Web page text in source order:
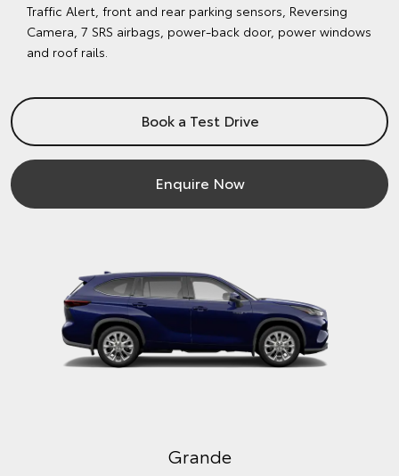
Traffic Alert, front and rear parking sensors, Reversing
Camera, 7 SRS airbags, power-back door, power windows
and roof rails.
Book a Test Drive
Enquire Now
Grande